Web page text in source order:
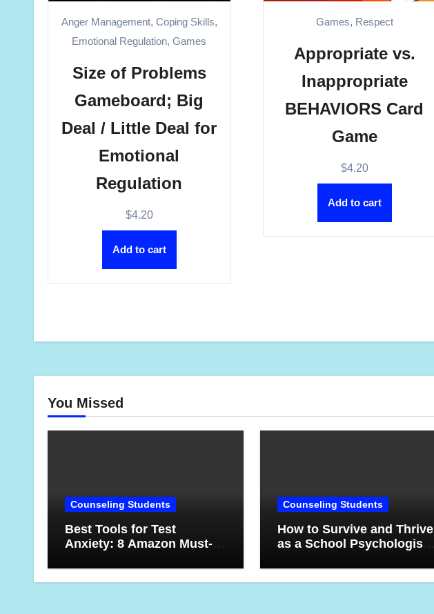
Anger Management, Coping Skills,
Emotional Regulation,Games
Size of Problems
Gameboard; Big
Deal / Little Deal for
Emotional
Regulation
$4.20
Add to cart
Games, Respect
Appropriate vs.
Inappropriate
BEHAVIORS Card
Game
$4.20
Add to cart
You Missed
Counseling Students
Best Tools for Test
Anxiety: 8 Amazon Must-
Want to Feel More
Confident on Test Day
Counseling Students
How to Survive and Thrive
as a School Psychologist:
Years